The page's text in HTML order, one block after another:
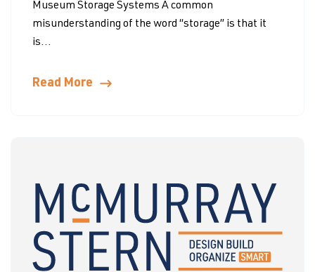
Museum Storage Systems A common
misunderstanding of the word “storage” is that it
is...
Read More